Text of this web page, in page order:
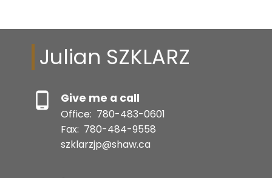
Julian SZKLARZ
Give me a call
Office: 780-483-0601
Fax: 780-484-9558
szklarzjp@shaw.ca